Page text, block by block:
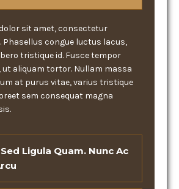
sit amet, consectetur
Phasellus congue luctus lacus,
tristique id. Fusce tempor
ut aliquam tortor. Nullam massa
at purus vitae, varius tristique
sem consequat magna
Ligula Quam. Nunc Ac